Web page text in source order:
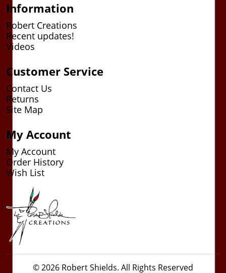
Information
Robert Creations
Recent updates!
Videos
Customer Service
Contact Us
Returns
Site Map
My Account
My Account
Order History
Wish List
© 2026 Robert Shields. All Rights Reserved